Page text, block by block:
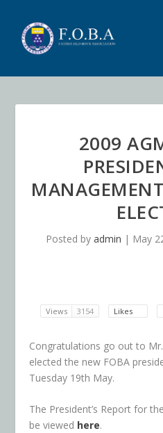
2009
Posted by admin | May
Views 3154 Likes
Congratulations go out to
elected the new FOBA
Tuesday 19th May.
The President’s Report for
be viewed here.